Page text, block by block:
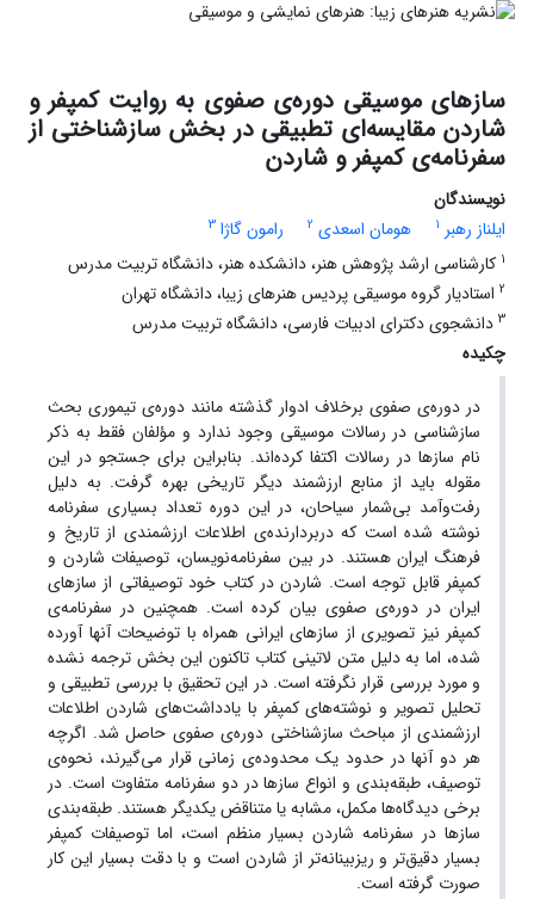
سازهای موسیقی دوره‌ی صفوی به روایت کمپفر و
شاردن مقایسه‌ای تطبیقی در بخش سازشناختی از
سفرنامه‌ی کمپفر و شاردن
نویسندگان
ایلناز رهبر 1 هومان اسعدی 2 رامون گاژا 3
1 کارشناسی ارشد پژوهش هنر، دانشکده هنر، دانشگاه تربیت مدرس
2 استادیار گروه موسیقی پردیس هنرهای زیبا، دانشگاه تهران
3 دانشجوی دکترای ادبیات فارسی، دانشگاه تربیت مدرس
چکیده
در دوره‌ی صفوی برخلاف ادوار گذشته مانند دوره‌ی تیموری بحث
سازشناسی در رسالات موسیقی وجود ندارد و مؤلفان فقط به ذکر
نام سازها در رسالات اکتفا کرده‌ا‌ند. بنابراین برای جستجو در این
مقوله باید از منابع ارزشمند دیگر تاریخی بهره گرفت. به دلیل
رفت‌وآمد بی‌شمار سیاحان، در این دوره تعداد بسیاری سفرنامه
نوشته شده است که دربردارنده‌ی اطلاعات ارزشمندی از تاریخ و
فرهنگ ایران هستند. در بین سفرنامه‌نویسان، توصیفات شاردن و
کمپفر قابل توجه است. شاردن در کتاب خود توصیفاتی از سازهای
ایران در دوره‌ی صفوی بیان کرده است. همچنین در سفرنامه‌ی
کمپفر نیز تصویری از سازهای ایرانی همراه با توضیحات آنها آورده
شده، اما به دلیل متن لاتینی کتاب تاکنون این بخش ترجمه نشده
و مورد بررسی قرار نگرفته است. در این تحقیق با بررسی تطبیقی و
تحلیل تصویر و نوشته‌های کمپفر با یادداشت‌های شاردن اطلاعات
ارزشمندی از مباحث سازشناختی دوره‌ی صفوی حاصل شد. اگرچه
هر دو آنها در حدود یک محدوده‌ی زمانی قرار می‌گیرند، نحوه‌ی
توصیف، طبقه‌بندی و انواع سازها در دو سفرنامه متفاوت است. در
برخی دیدگاه‌ها مکمل، مشابه یا متناقض یکدیگر هستند. طبقه‌بندی
سازها در سفرنامه شاردن بسیار منظم است، اما توصیفات کمپفر
بسیار دقیق‌تر و ریزبینانه‌تر از شاردن است و با دقت بسیار این کار
صورت گرفته است.